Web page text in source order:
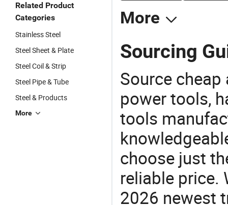
Related Product
Categories
Stainless Steel
Steel Sheet & Plate
Steel Coil & Strip
Steel Pipe & Tube
Steel & Products
More
More
Sourcing
Source
power tools,
tools
choose just
reliable price.
2026 newest